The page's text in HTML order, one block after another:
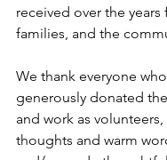
received over the
families, and the
We thank everyone
generously donated
and work as
thoughts and warm